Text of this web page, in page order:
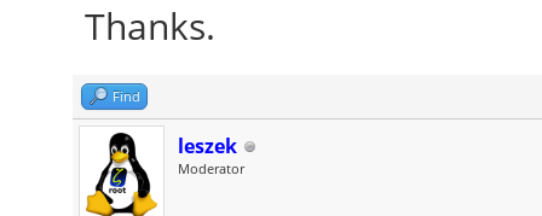
Thanks.
Find
leszek
Moderator